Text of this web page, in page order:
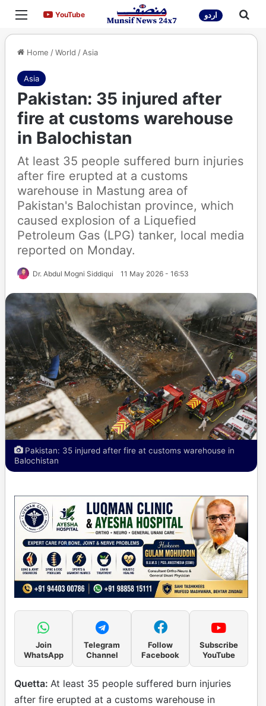
Menu YouTubeYouTube اردو
Home /World /Asia
Asia
Pakistan: 35 injured after
fire at customs warehouse
in Balochistan
At least 35 people suffered burn injuries
after fire erupted at a customs
warehouse in Mastung area of
Pakistan's Balochistan province, which
caused explosion of a Liquefied
Petroleum Gas (LPG) tanker, local media
reported on Monday.
Dr. Abdul Mogni Siddiqui 11 May 2026 - 16:53
Pakistan: 35 injured after fire at customs warehouse in
Balochistan
Join
WhatsApp
Telegram
Channel
Follow
Facebook
Subscribe
YouTube
Quetta: At least 35 people suffered burn injuries
after fire erupted at a customs warehouse in